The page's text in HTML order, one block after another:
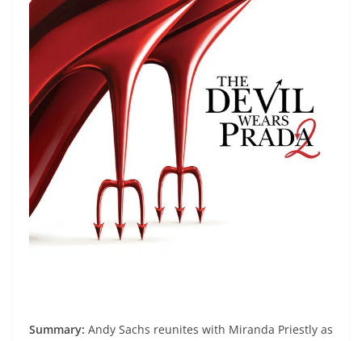
Summary: Andy Sachs reunites with Miranda Priestly as